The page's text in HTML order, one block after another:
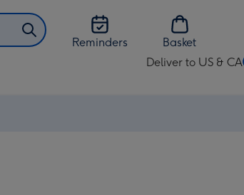
Reminders
Basket
Deliver to US & CA
Change